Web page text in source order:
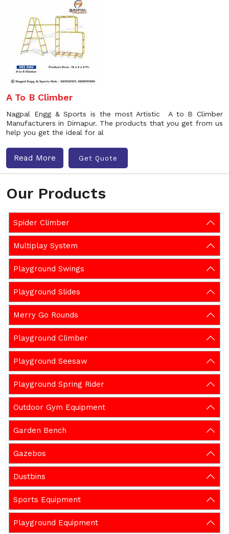
Our Products
Spider Climber
Multiplay System
Playground Swings
Playground Slides
Merry Go Rounds
Playground Climber
Playground Seesaw
Playground Spring Rider
Outdoor Gym Equipment
Garden Bench
Gazebos
Dustbins
Sports Equipment
Playground Equipment
A To B Climber
Nagpal Engg & Sports is the most Artistic A to B Climber
Manufacturers in Dimapur. The products that you get from us
help you get the ideal for al
Read More Get Quote